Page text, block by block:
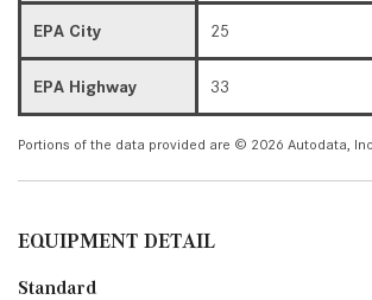
EPA City 25
EPA Highway 33
Portions of the data provided are © 2026 Autodata,
EQUIPMENT DETAIL
Standard